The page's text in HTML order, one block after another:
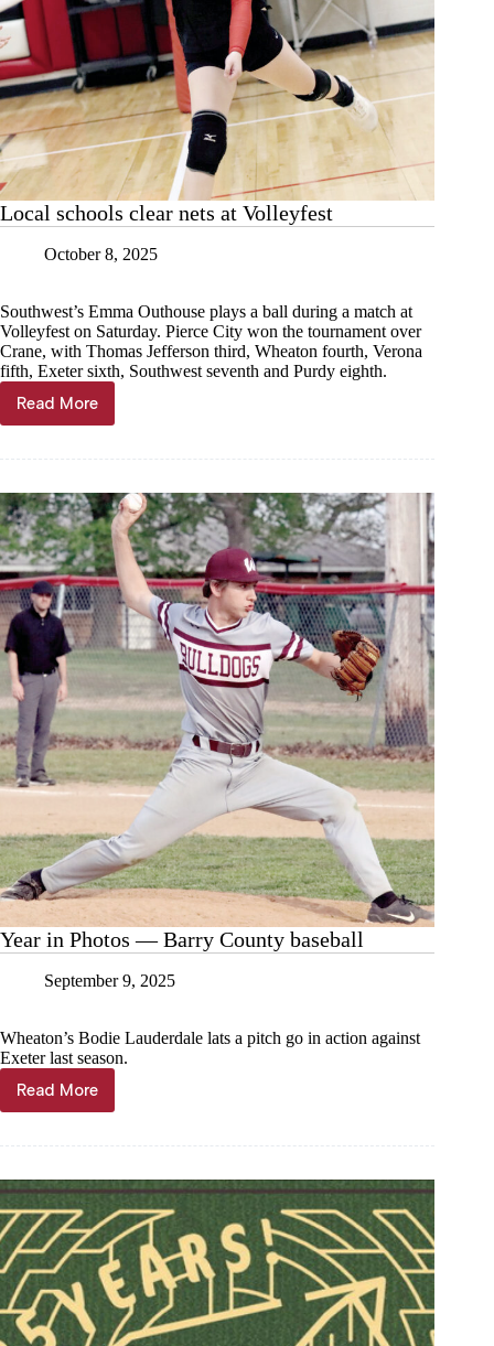
Local schools clear nets at Volleyfest
October 8, 2025
Southwest’s Emma Outhouse plays a ball during a match at
Volleyfest on Saturday. Pierce City won the tournament over
Crane, with Thomas Jefferson third, Wheaton fourth, Verona
fifth, Exeter sixth, Southwest seventh and Purdy eighth.
Read More
Local
schools
at
Volleyfest
Year in Photos — Barry County baseball
September 9, 2025
Wheaton’s Bodie Lauderdale lats a pitch go in action against
Exeter last season.
Read More
Year
in
Barry
County
baseball